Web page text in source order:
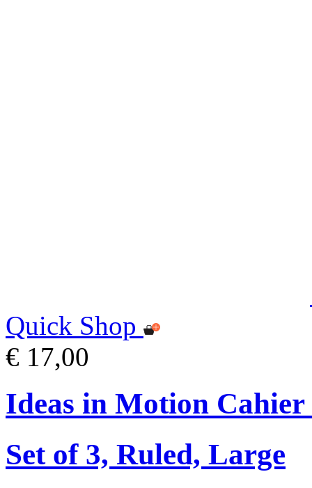
Quick Shop
€ 17,00
Ideas in Motion
Set of 3, Ruled, Large